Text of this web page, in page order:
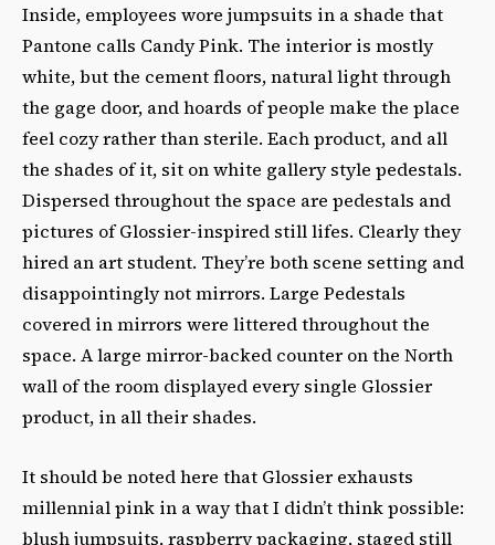
Inside, employees wore jumpsuits in a shade that
Pantone calls Candy Pink. The interior is mostly
white, but the cement floors, natural light through
the gage door, and hoards of people make the place
feel cozy rather than sterile. Each product, and all
the shades of it, sit on white gallery style pedestals.
Dispersed throughout the space are pedestals and
pictures of Glossier-inspired still lifes. Clearly they
hired an art student. They’re both scene setting and
disappointingly not mirrors. Large Pedestals
covered in mirrors were littered throughout the
space. A large mirror-backed counter on the North
wall of the room displayed every single Glossier
product, in all their shades.
It should be noted here that Glossier exhausts
millennial pink in a way that I didn’t think possible:
blush jumpsuits, raspberry packaging, staged still